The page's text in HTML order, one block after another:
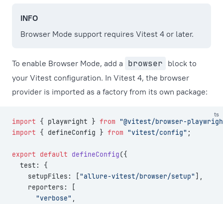
INFO
Browser Mode support requires Vitest 4 or later.
To enable Browser Mode, add a browser block to
your Vitest configuration. In Vitest 4, the browser
provider is imported as a factory from its own package:
ts
import { playwright } from "@vitest/browser-
import { defineConfig } from "vitest/config" ;
export default defineConfig({
  test: {
    setupFiles: [
"allure-vitest/browser/setup" ],
    reporters: [
      "verbose"
,